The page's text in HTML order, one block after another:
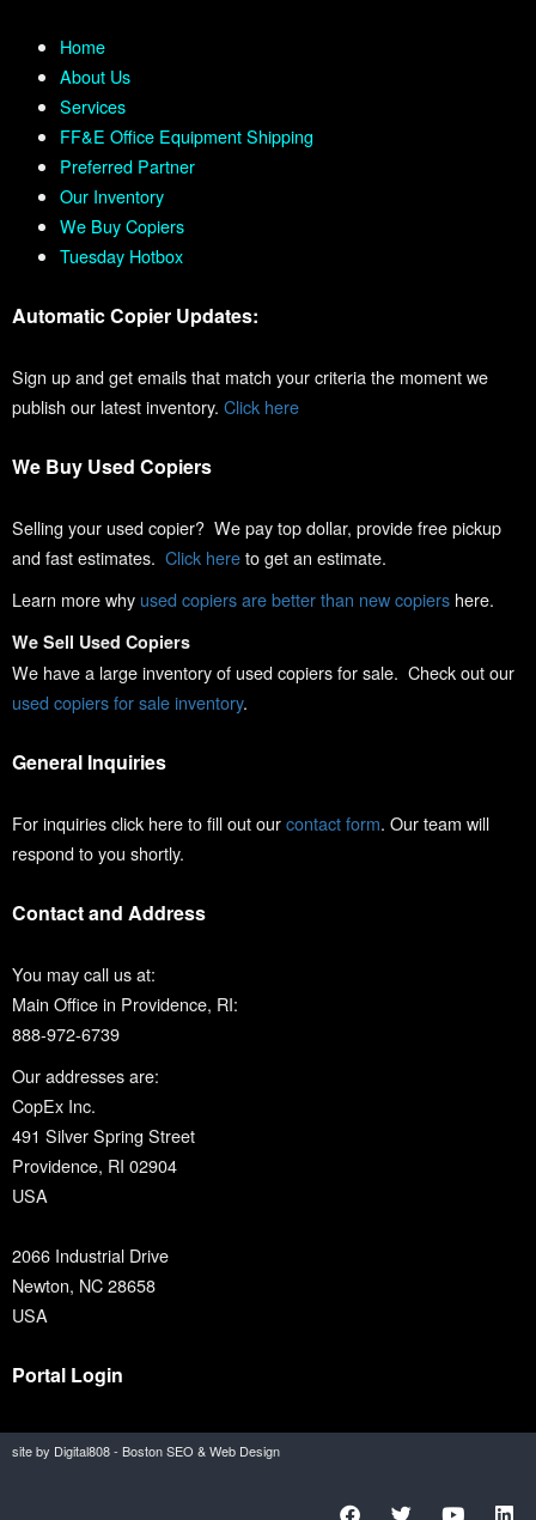
Home
About Us
Services
FF&E Office Equipment Shipping
Preferred Partner
Our Inventory
We Buy Copiers
Tuesday Hotbox
Automatic Copier Updates:
Sign up and get emails that match your criteria the moment we
publish our latest inventory. Click here
We Buy Used Copiers
Selling your used copier? We pay top dollar, provide free pickup
and fast estimates. Click hereto get an estimate.
Learn more why used copiers are better than new copiers here.
We Sell Used Copiers
We have a large inventory of used copiers for sale. Check out our
used copiers for sale inventory.
General Inquiries
For inquiries click here to fill out ourcontact form. Our team will
respond to you shortly.
Contact and Address
You may call us at:
Main Office in Providence, RI:
888-972-6739
Our addresses are:
CopEx Inc.
491 Silver Spring Street
Providence, RI 02904
USA
2066 Industrial Drive
Newton, NC 28658
USA
Portal Login
site by Digital808 - Boston SEO & Web Design